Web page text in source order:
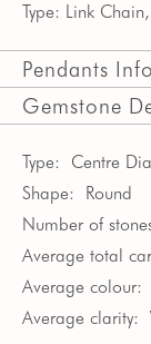
Type: Link
Pendants
Gemstone
Type:
Centre
Shape:
Round
Number of
Average total
Average colour:
Average clarity: